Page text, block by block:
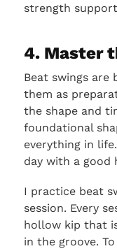
strength
4. Master
Beat swings are
them as
the shape and
foundational
everything in
day with a good
I practice beat
session. Every
hollow kip that
in the groove.